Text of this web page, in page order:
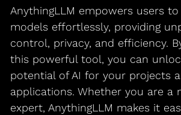
AnythingLLM empowers users
models effortlessly, providing
control, privacy, and efficiency.
this powerful tool, you can
potential of AI for your projects
applications. Whether you are a
expert, AnythingLLM makes it